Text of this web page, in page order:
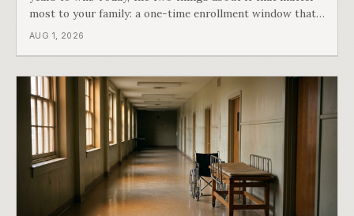
most to your family: a one-time enrollment window that
does not repeat, and the one expense Medicare has never
AUG 1, 2026